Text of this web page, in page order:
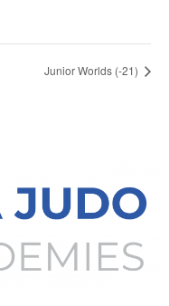
Junior Worlds (-21)